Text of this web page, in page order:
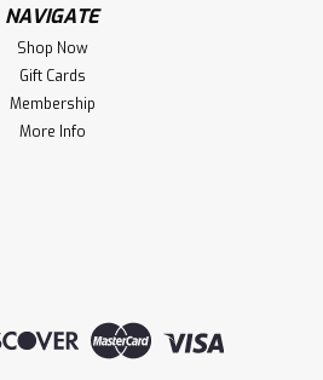
NAVIGATE
Shop Now
Gift Cards
Membership
More Info